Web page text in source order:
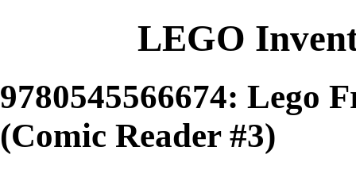
LEGO
9780545566674: Lego
(Comic Reader #3)